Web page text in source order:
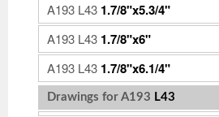
A193 L43 1.7/8"x5.3/4"
A193 L43 1.7/8"x6"
A193 L43 1.7/8"x6.1/4"
Drawings for A193 L43